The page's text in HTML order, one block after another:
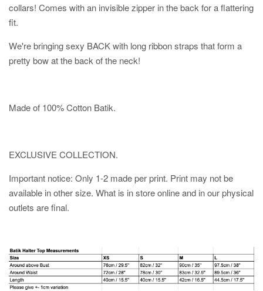
collars! Comes with an invisible zipper in the back for a flattering
fit.
We're bringing sexy BACK with long ribbon straps that form a
pretty bow at the back of the neck!
Made of 100% Cotton Batik.
EXCLUSIVE COLLECTION.
Important notice: Only 1-2 made per print. Print may not be
available in other size. What is in store online and in our physical
outlets are final.